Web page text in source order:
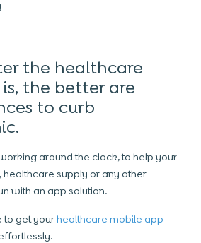
the healthcare
the better are
to curb
around the clock, to help your
healthcare supply or any other
with an app solution.
to get yourhealthcare mobile app